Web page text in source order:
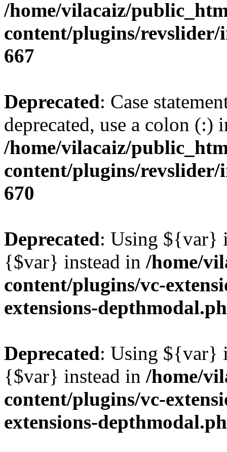
/home/vilacaiz/
content/plugins/revslider/
667
Deprecated: Case
deprecated, use a colon (:)
/home/vilacaiz/
content/plugins/revslider/
670
Deprecated: Using ${var}
{$var} instead in /home/
content/plugins/vc-
extensions-
Deprecated: Using ${var}
{$var} instead in /home/
content/plugins/vc-
extensions-